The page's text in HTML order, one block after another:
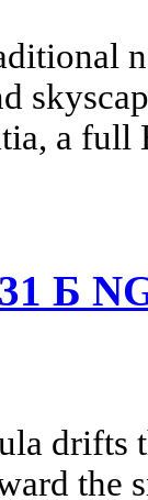
a
Б
drifts
the